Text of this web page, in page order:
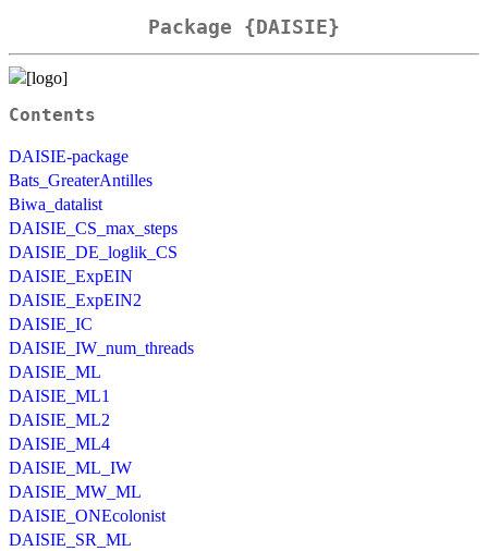
Package {DAISIE}
Contents
DAISIE-package
Bats_GreaterAntilles
Biwa_datalist
DAISIE_CS_max_steps
DAISIE_DE_loglik_CS
DAISIE_ExpEIN
DAISIE_ExpEIN2
DAISIE_IC
DAISIE_IW_num_threads
DAISIE_ML
DAISIE_ML1
DAISIE_ML2
DAISIE_ML4
DAISIE_ML_IW
DAISIE_MW_ML
DAISIE_ONEcolonist
DAISIE_SR_ML